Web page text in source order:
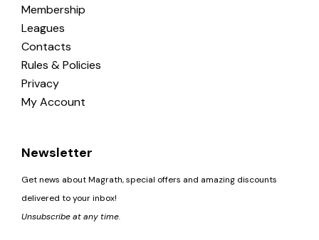
Membership
Leagues
Contacts
Rules & Policies
Privacy
My Account
Newsletter
Get news about Magrath, special offers and amazing discounts
delivered to your inbox!
Unsubscribe at any time.